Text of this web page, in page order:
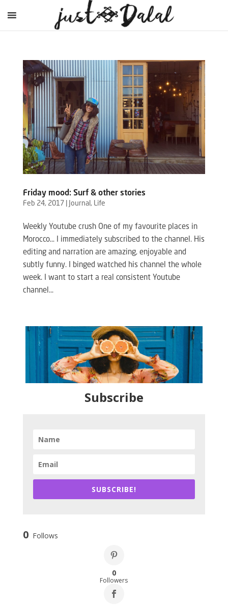
Friday mood: Surf & other stories
Feb 24, 2017 Journal , Life
Weekly Youtube crush One of my favourite places in
Morocco… I immediately subscribed to the channel. His
editing and narration are amazing, enjoyable and
subtly funny. I binged watched his channel the whole
week. I want to start a real consistent Youtube
channel...
Subscribe
SUBSCRIBE!
0 Follows
0
Followers